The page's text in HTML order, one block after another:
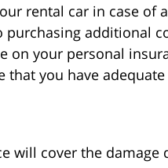
rental car in case of
additional
on your personal
that you have
will cover the